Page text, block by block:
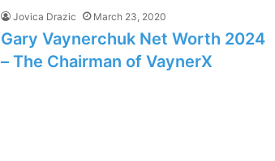
Jovica Drazic March 23, 2020
Gary Vaynerchuk Net Worth 2024
– The Chairman of VaynerX